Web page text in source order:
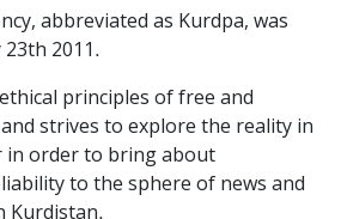
abbreviated as Kurdpa, was
2011.
principles of free and
strives to explore the reality in
in order to bring about
to the sphere of news and
Kurdistan.